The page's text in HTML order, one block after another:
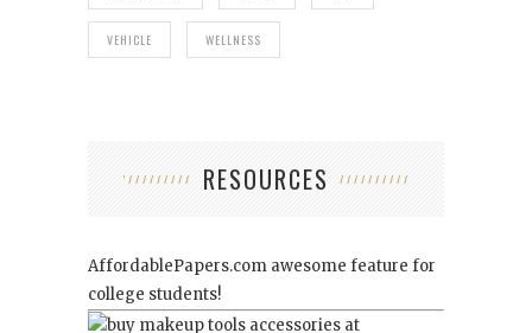
VEHICLE WELLNESS
RESOURCES
AffordablePapers.com awesome feature for
college students!